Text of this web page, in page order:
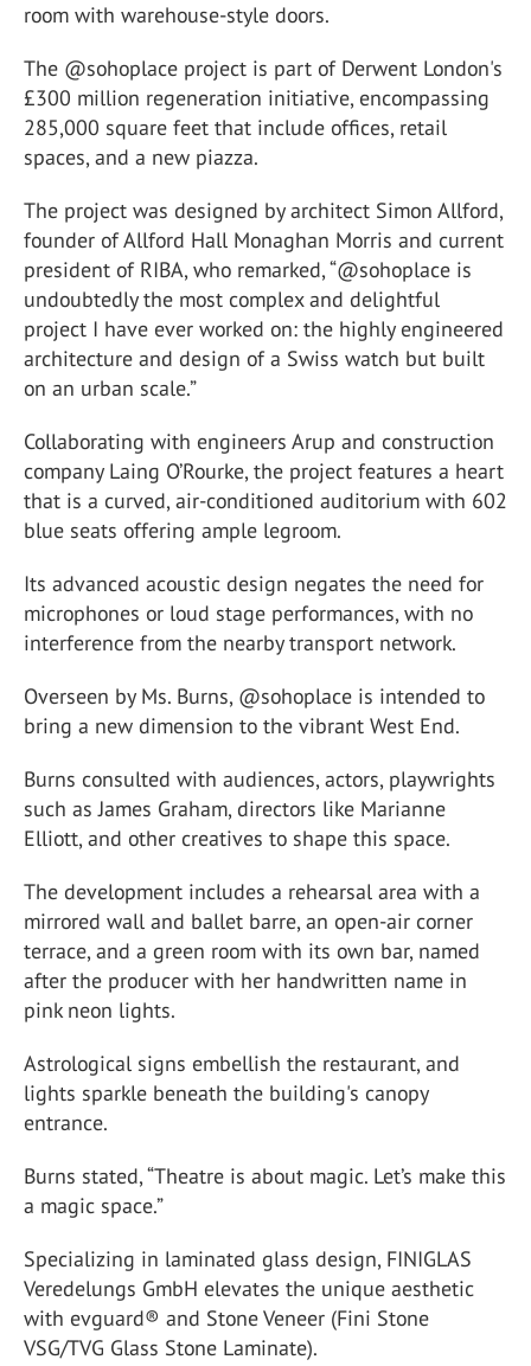
room with warehouse-style doors.
The @sohoplace project is part of Derwent London's
£300 million regeneration initiative, encompassing
285,000 square feet that include offices, retail
spaces, and a new piazza.
The project was designed by architect Simon Allford,
founder of Allford Hall Monaghan Morris and current
president of RIBA, who remarked, “@sohoplace is
undoubtedly the most complex and delightful
project I have ever worked on: the highly engineered
architecture and design of a Swiss watch but built
on an urban scale.”
Collaborating with engineers Arup and construction
company Laing O’Rourke, the project features a heart
that is a curved, air-conditioned auditorium with 602
blue seats offering ample legroom.
Its advanced acoustic design negates the need for
microphones or loud stage performances, with no
interference from the nearby transport network.
Overseen by Ms. Burns, @sohoplace is intended to
bring a new dimension to the vibrant West End.
Burns consulted with audiences, actors, playwrights
such as James Graham, directors like Marianne
Elliott, and other creatives to shape this space.
The development includes a rehearsal area with a
mirrored wall and ballet barre, an open-air corner
terrace, and a green room with its own bar, named
after the producer with her handwritten name in
pink neon lights.
Astrological signs embellish the restaurant, and
lights sparkle beneath the building's canopy
entrance.
Burns stated, “Theatre is about magic. Let’s make this
a magic space.”
Specializing in laminated glass design, FINIGLAS
Veredelungs GmbH elevates the unique aesthetic
with evguard® and Stone Veneer (Fini Stone
VSG/TVG Glass Stone Laminate).